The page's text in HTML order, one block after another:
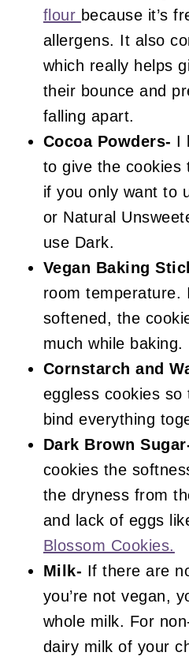
flour because it’s
allergens. It also
which really helps
their bounce and
falling apart.
Cocoa Powders- I
to give the cookies
if you only want to
or Natural
use Dark.
Vegan Baking
room temperature.
softened, the
much while baking.
Cornstarch and
eggless cookies
bind everything
Dark Brown
cookies the
the dryness from
and lack of eggs
Blossom Cookies.
Milk- If there are
you’re not vegan,
whole milk. For
dairy milk of your